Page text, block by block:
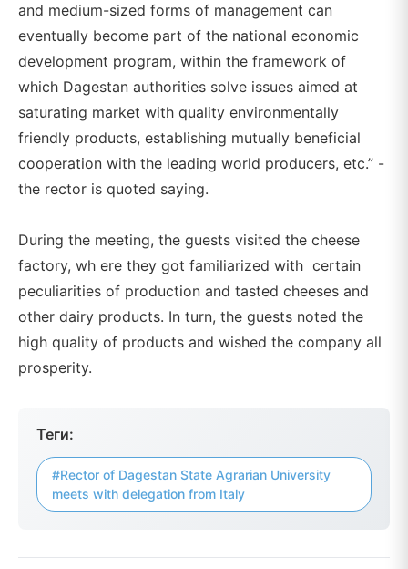
and medium-sized forms of management can
eventually become part of the national economic
development program, within the framework of
which Dagestan authorities solve issues aimed at
saturating market with quality environmentally
friendly products, establishing mutually beneficial
cooperation with the leading world producers, etc.” -
the rector is quoted saying.
During the meeting, the guests visited the cheese
factory, wh ere they got familiarized with certain
peculiarities of production and tasted cheeses and
other dairy products. In turn, the guests noted the
high quality of products and wished the company all
prosperity.
Теги:
#Rector of Dagestan State Agrarian University
meets with delegation from Italy